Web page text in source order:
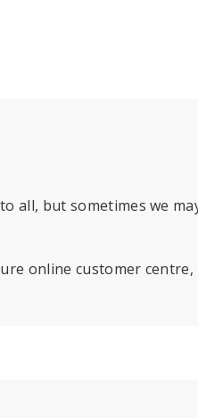
all, but sometimes we
online customer